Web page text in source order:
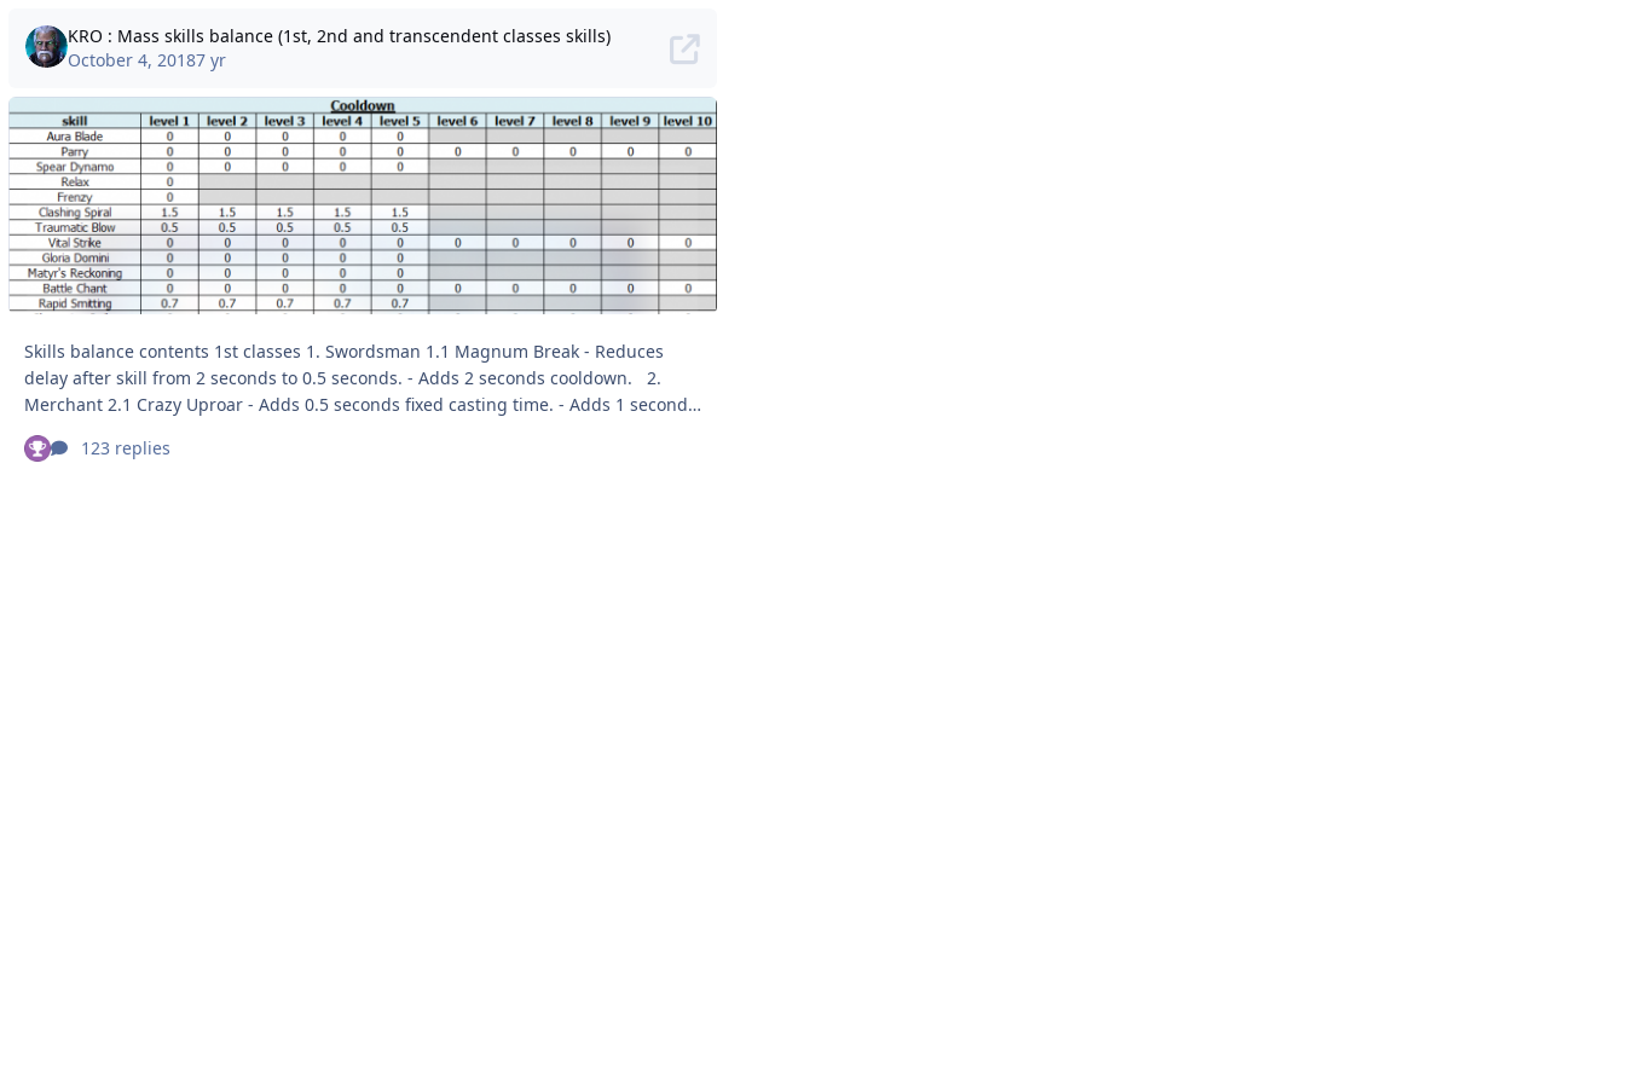
KRO : Mass skills balance (1st, 2nd and transcendent classes skills)
October 4, 20187 yr
Skills balance contents 1st classes 1. Swordsman 1.1 Magnum Break - Reduces
delay after skill from 2 seconds to 0.5 seconds. - Adds 2 seconds cooldown. 2.
Merchant 2.1 Crazy Uproar - Adds 0.5 seconds fixed casting time. - Adds 1 second
variable casting time. - Reworks skill, grants Str + 4 and Atk + 30 to the user and
nearby party members. - Adds 30 seconds cooldown. 3. Mage 3.1 Fire Bolt/ Cold
123 replies